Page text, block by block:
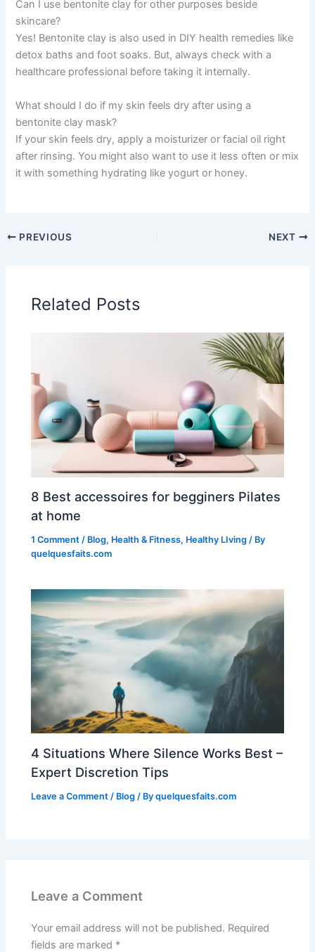
Can I use bentonite clay for other purposes beside
skincare?
Yes! Bentonite clay is also used in DIY health remedies like
detox baths and foot soaks. But, always check with a
healthcare professional before taking it internally.
What should I do if my skin feels dry after using a
bentonite clay mask?
If your skin feels dry, apply a moisturizer or facial oil right
after rinsing. You might also want to use it less often or mix
it with something hydrating like yogurt or honey.
PREVIOUS NEXT
Related Posts
8 Best accessoires for begginers Pilates
at home
1 Comment / Blog, Health & Fitness, Healthy LIving / By
quelquesfaits.com
4 Situations Where Silence Works Best –
Expert Discretion Tips
Leave a Comment / Blog / Byquelquesfaits.com
Leave a Comment
Your email address will not be published. Required
fields are marked *